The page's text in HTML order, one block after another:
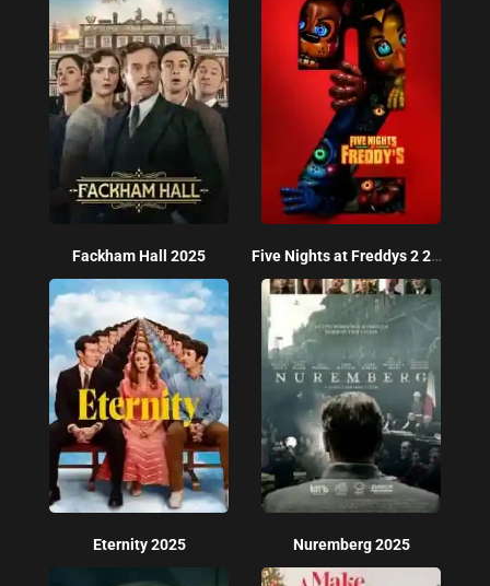
Fackham Hall 2025 Five Nights at Freddys 2 2025
Eternity 2025 Nuremberg 2025